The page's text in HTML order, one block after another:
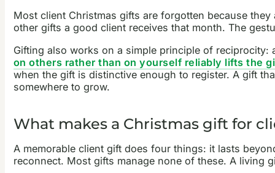
Most client Christmas gifts are forgotten because
other gifts a good client receives that month. The
Gifting also works on a simple principle of
on others rather than on yourself reliably lifts the
when the gift is distinctive enough to register. A gift
somewhere to grow.
What makes a Christmas gift for
A memorable client gift does four things: it lasts
reconnect. Most gifts manage none of these. A living